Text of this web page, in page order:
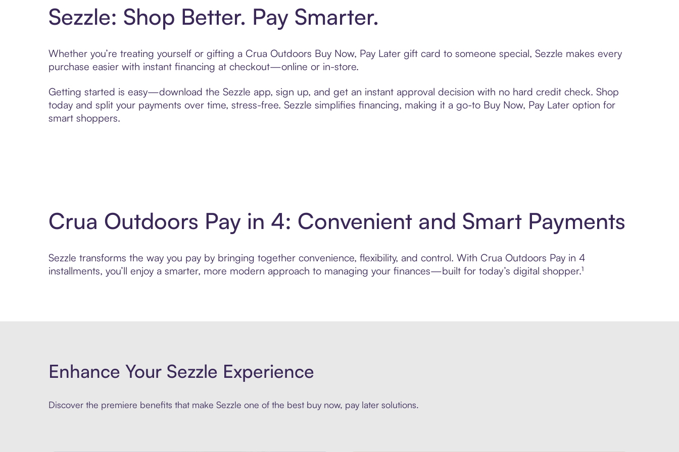
Sezzle: Shop Better. Pay Smarter.
Whether you’re treating yourself or gifting a Crua Outdoors Buy Now, Pay Later gift card to someone special, Sezzle makes every
purchase easier with instant financing at checkout—online or in-store.
Getting started is easy—download the Sezzle app, sign up, and get an instant approval decision with no hard credit check. Shop
today and split your payments over time, stress-free. Sezzle simplifies financing, making it a go-to Buy Now, Pay Later option for
smart shoppers.
Crua Outdoors Pay in 4: Convenient and Smart Payments
Sezzle transforms the way you pay by bringing together convenience, flexibility, and control. With Crua Outdoors Pay in 4
installments, you’ll enjoy a smarter, more modern approach to managing your finances—built for today’s digital shopper.¹
Enhance Your Sezzle Experience
Discover the premiere benefits that make Sezzle one of the best buy now, pay later solutions.